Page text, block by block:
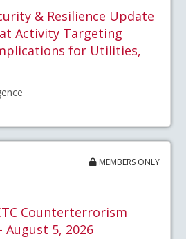
& Resilience Update
Activity Targeting
for Utilities,
MEMBERS ONLY
Counterterrorism
August 5, 2026